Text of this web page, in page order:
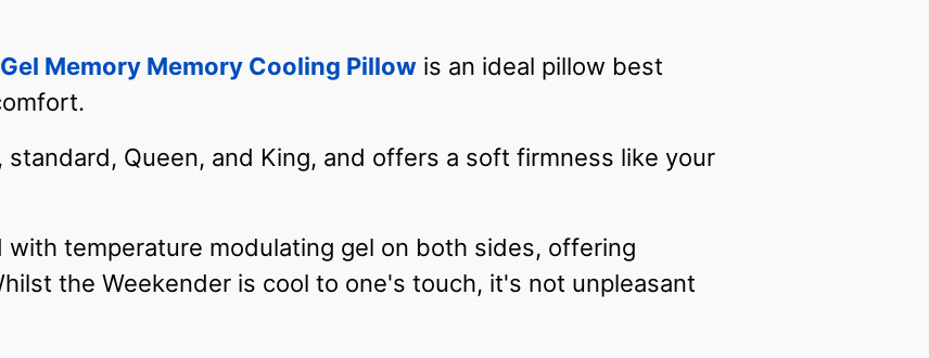
Memory Memory Cooling Pillow is an ideal pillow best
Queen, and King, and offers a soft firmness like your
with temperature modulating gel on both sides, offering
the Weekender is cool to one's touch, it's not unpleasant